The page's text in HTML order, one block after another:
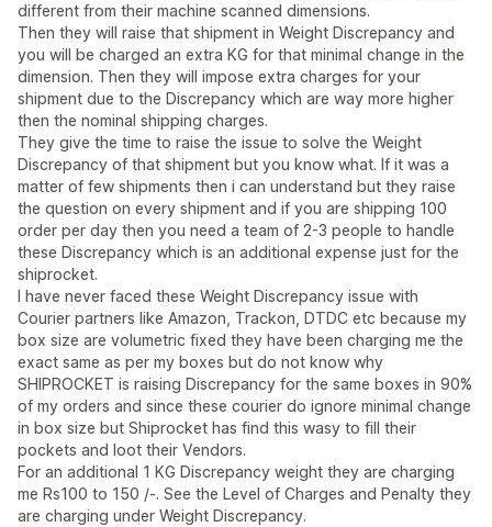
different from their machine scanned dimensions.
Then they will raise that shipment in Weight Discrepancy and
you will be charged an extra KG for that minimal change in the
dimension. Then they will impose extra charges for your
shipment due to the Discrepancy which are way more higher
then the nominal shipping charges.
They give the time to raise the issue to solve the Weight
Discrepancy of that shipment but you know what. If it was a
matter of few shipments then i can understand but they raise
the question on every shipment and if you are shipping 100
order per day then you need a team of 2-3 people to handle
these Discrepancy which is an additional expense just for the
shiprocket.
I have never faced these Weight Discrepancy issue with
Courier partners like Amazon, Trackon, DTDC etc because my
box size are volumetric fixed they have been charging me the
exact same as per my boxes but do not know why
SHIPROCKET is raising Discrepancy for the same boxes in 90%
of my orders and since these courier do ignore minimal change
in box size but Shiprocket has find this wasy to fill their
pockets and loot their Vendors.
For an additional 1 KG Discrepancy weight they are charging
me Rs100 to 150 /-. See the Level of Charges and Penalty they
are charging under Weight Discrepancy.